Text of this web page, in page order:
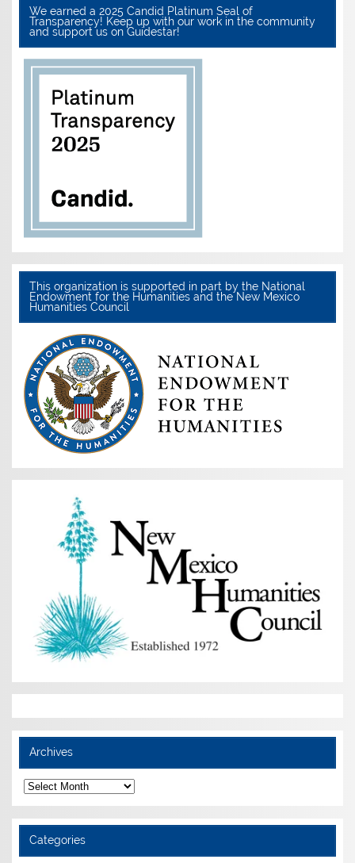
We earned a 2025 Candid Platinum Seal of
Transparency! Keep up with our work in the community
and support us on Guidestar!
This organization is supported in part by the National
Endowment for the Humanities and the New Mexico
Humanities Council
Archives
Archives
Categories